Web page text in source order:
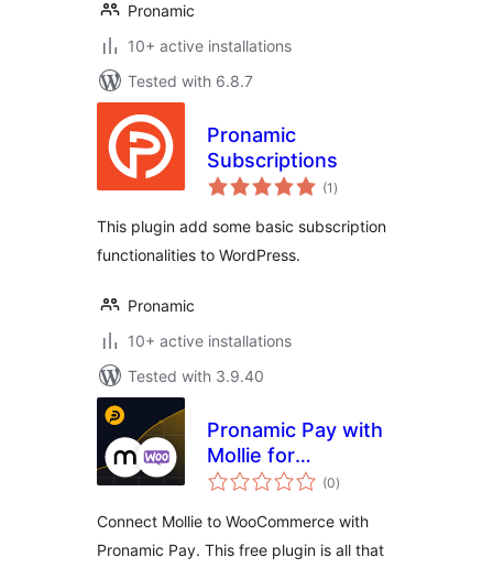
Pronamic
10+ active installations
Tested with 6.8.7
Pronamic
Subscriptions
(1 total
ratings
)
This plugin add some basic subscription
functionalities to WordPress.
Pronamic
10+ active installations
Tested with 3.9.40
Pronamic Pay with
Mollie for
WooCommerce
(0total
ratings
)
Connect Mollie to WooCommerce with
Pronamic Pay. This free plugin is all that